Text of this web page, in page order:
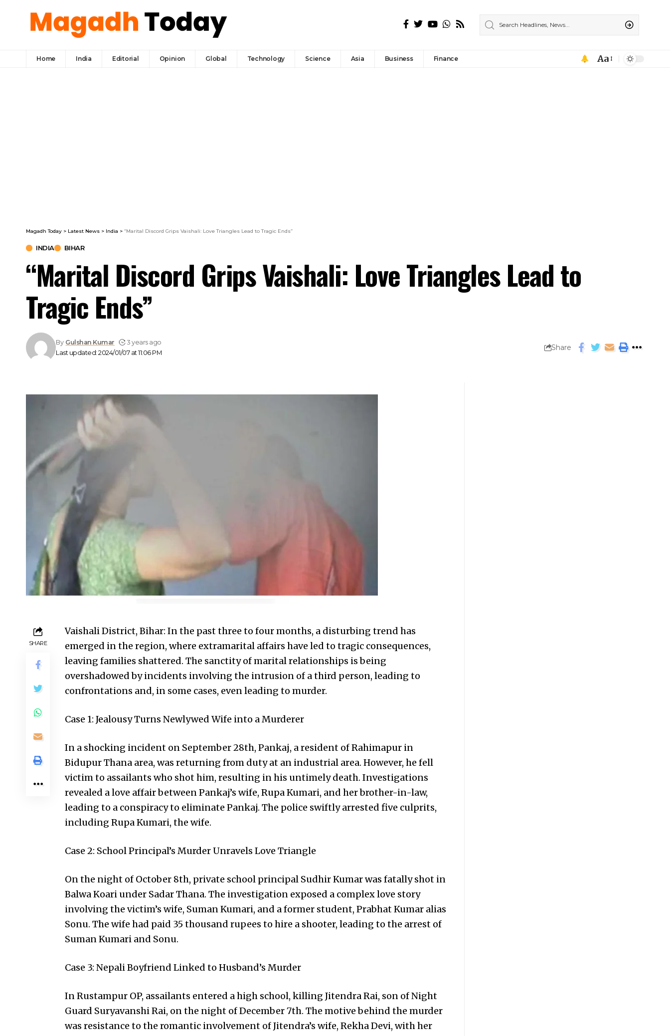
Home India Editorial Opinion Global Technology Science Asia Business Finance Aa
Magadh Today > Latest News > India > “Marital Discord Grips Vaishali: Love Triangles Lead to Tragic Ends”
INDIA BIHAR
“Marital Discord Grips Vaishali: Love Triangles Lead to
Tragic Ends”
Last updated: 2024/01/07 at 11:06 PM
By Gulshan Kumar 3 years ago
Share
SHARE
Vaishali District, Bihar: In the past three to four months, a disturbing trend has
emerged in the region, where extramarital affairs have led to tragic consequences,
leaving families shattered. The sanctity of marital relationships is being
overshadowed by incidents involving the intrusion of a third person, leading to
confrontations and, in some cases, even leading to murder.
Case 1: Jealousy Turns Newlywed Wife into a Murderer
In a shocking incident on September 28th, Pankaj, a resident of Rahimapur in
Bidupur Thana area, was returning from duty at an industrial area. However, he fell
victim to assailants who shot him, resulting in his untimely death. Investigations
revealed a love affair between Pankaj’s wife, Rupa Kumari, and her brother-in-law,
leading to a conspiracy to eliminate Pankaj. The police swiftly arrested five culprits,
including Rupa Kumari, the wife.
Case 2: School Principal’s Murder Unravels Love Triangle
On the night of October 8th, private school principal Sudhir Kumar was fatally shot in
Balwa Koari under Sadar Thana. The investigation exposed a complex love story
involving the victim’s wife, Suman Kumari, and a former student, Prabhat Kumar alias
Sonu. The wife had paid 35 thousand rupees to hire a shooter, leading to the arrest of
Suman Kumari and Sonu.
Case 3: Nepali Boyfriend Linked to Husband’s Murder
In Rustampur OP, assailants entered a high school, killing Jitendra Rai, son of Night
Guard Suryavanshi Rai, on the night of December 7th. The motive behind the murder
was resistance to the romantic involvement of Jitendra’s wife, Rekha Devi, with her